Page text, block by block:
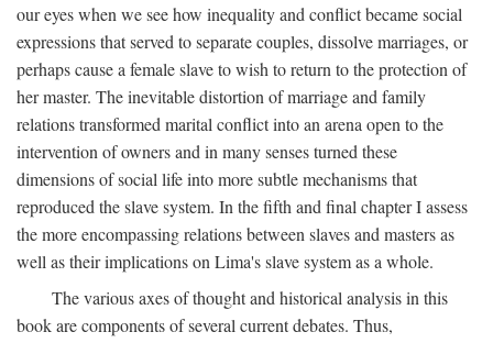
our eyes when we see how inequality and conflict became social
expressions that served to separate couples, dissolve marriages, or
perhaps cause a female slave to wish to return to the protection of
her master. The inevitable distortion of marriage and family
relations transformed marital conflict into an arena open to the
intervention of owners and in many senses turned these
dimensions of social life into more subtle mechanisms that
reproduced the slave system. In the fifth and final chapter I assess
the more encompassing relations between slaves and masters as
well as their implications on Lima's slave system as a whole.
The various axes of thought and historical analysis in this
book are components of several current debates. Thus,